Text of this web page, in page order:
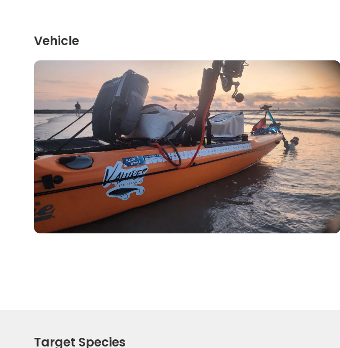
Vehicle
Target Species